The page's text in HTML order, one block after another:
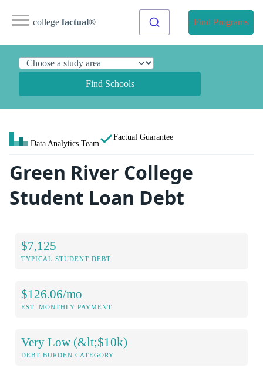
college factual® Find Programs
Find Schools
Data Analytics Team
Factual Guarantee
Green River College
Student Loan Debt
$7,125
TYPICAL STUDENT DEBT
$126.06/mo
EST. MONTHLY PAYMENT
Very Low (&lt;$10k)
DEBT BURDEN CATEGORY